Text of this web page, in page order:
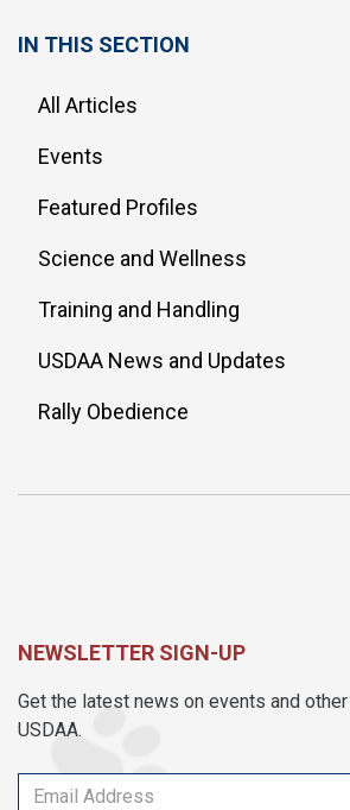
IN THIS SECTION
All Articles
Events
Featured Profiles
Science and Wellness
Training and Handling
USDAA News and Updates
Rally Obedience
NEWSLETTER SIGN-UP
Get the latest news on events and
USDAA.